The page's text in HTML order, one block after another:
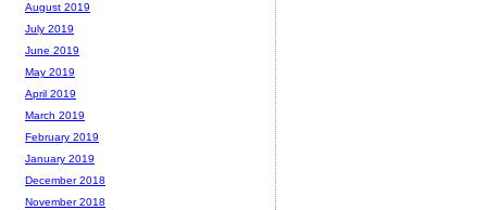
August 2019
July 2019
June 2019
May 2019
April 2019
March 2019
February 2019
January 2019
December 2018
November 2018